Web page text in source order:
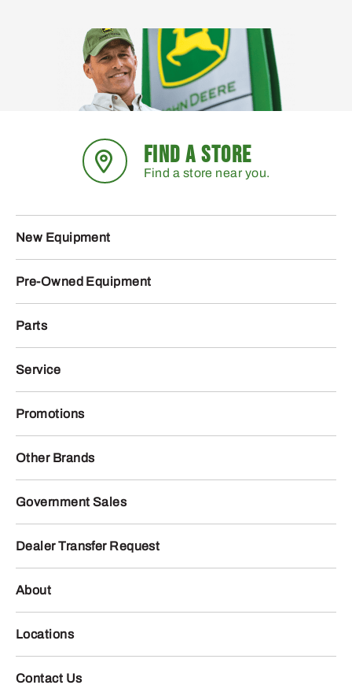
FIND A STORE
Find a store near you.
New Equipment
Pre-Owned Equipment
Parts
Service
Promotions
Other Brands
Government Sales
Dealer Transfer Request
About
Locations
Contact Us